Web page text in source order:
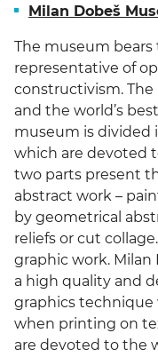
Milan Dobeš
The museum
representative of
constructivism.
and the world’s
museum is divided
which are devoted
two parts present
abstract work –
by geometrical
reliefs or cut
graphic work. Milan
a high quality and
graphics technique
when printing on
are devoted to the